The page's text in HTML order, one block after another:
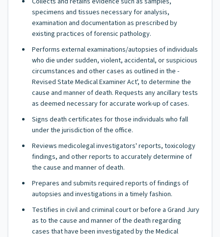
specimens and tissues necessary for analysis,
examination and documentation as prescribed by
existing practices of forensic pathology.
Performs external examinations/autopsies of individuals
who die under sudden, violent, accidental, or suspicious
circumstances and other cases as outlined in the -
Revised State Medical Examiner Act', to determine the
cause and manner of death. Requests any ancillary tests
as deemed necessary for accurate work-up of cases.
Signs death certificates for those individuals who fall
under the jurisdiction of the office.
Reviews medicolegal investigators' reports, toxicology
findings, and other reports to accurately determine of
the cause and manner of death.
Prepares and submits required reports of findings of
autopsies and investigations in a timely fashion.
Testifies in civil and criminal court or before a Grand Jury
as to the cause and manner of the death regarding
cases that have been investigated by the Medical